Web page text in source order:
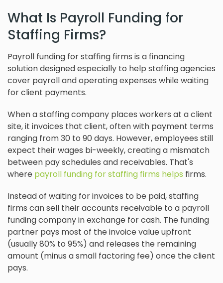
What Is Payroll Funding for
Staffing Firms?
Payroll funding for staffing firms is a financing
solution designed especially to help staffing agencies
cover payroll and operating expenses while waiting
for client payments.
When a staffing company places workers at a client
site, it invoices that client, often with payment terms
ranging from 30 to 90 days. However, employees still
expect their wages bi-weekly, creating a mismatch
between pay schedules and receivables. That's
where payroll funding for staffing firms helps firms.
Instead of waiting for invoices to be paid, staffing
firms can sell their accounts receivable to a payroll
funding company in exchange for cash. The funding
partner pays most of the invoice value upfront
(usually 80% to 95%) and releases the remaining
amount (minus a small factoring fee) once the client
pays.